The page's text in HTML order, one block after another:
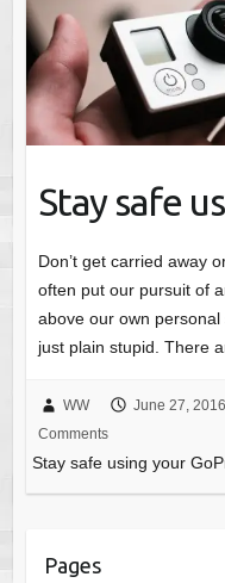
Stay safe
Don’t get carried away
often put our pursuit of
above our own
just plain stupid. There
WW June 27, 2016
Comments
Stay safe using your
Pages